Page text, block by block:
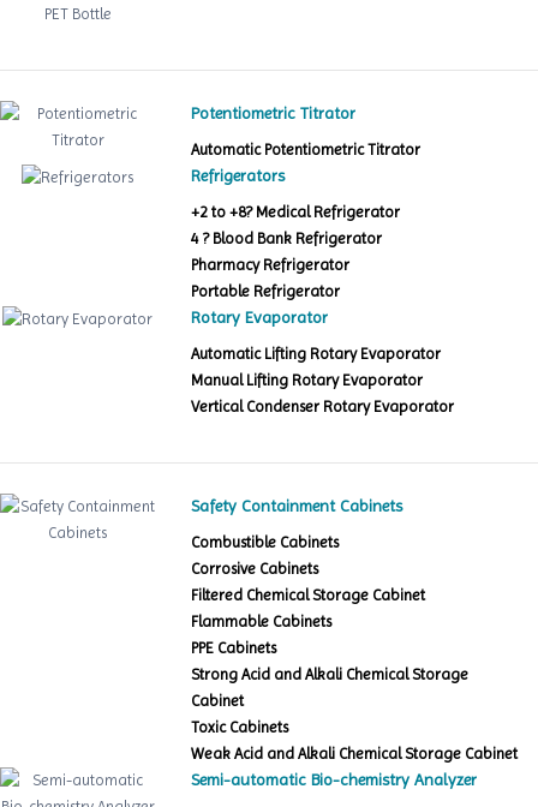
Potentiometric Titrator
Automatic Potentiometric Titrator
Refrigerators
+2 to +8? Medical Refrigerator
4 ? Blood Bank Refrigerator
Pharmacy Refrigerator
Portable Refrigerator
Rotary Evaporator
Automatic Lifting Rotary Evaporator
Manual Lifting Rotary Evaporator
Vertical Condenser Rotary Evaporator
Safety Containment Cabinets
Combustible Cabinets
Corrosive Cabinets
Filtered Chemical Storage Cabinet
Flammable Cabinets
PPE Cabinets
Strong Acid and Alkali Chemical Storage
Cabinet
Toxic Cabinets
Weak Acid and Alkali Chemical Storage Cabinet
Semi-automatic Bio-chemistry Analyzer